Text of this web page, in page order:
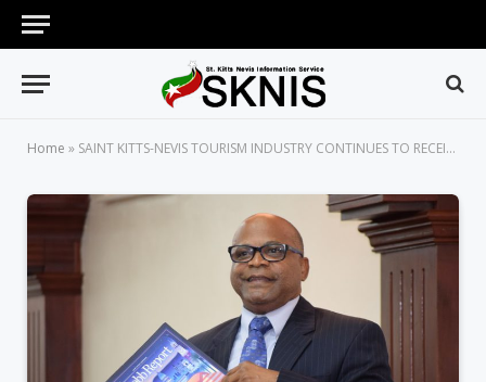
Home » SAINT KITTS-NEVIS TOURISM INDUSTRY CONTINUES TO RECEIVE PRESTIGIOUS ACCOLADES, SAYS MINISTER OF TOURISM